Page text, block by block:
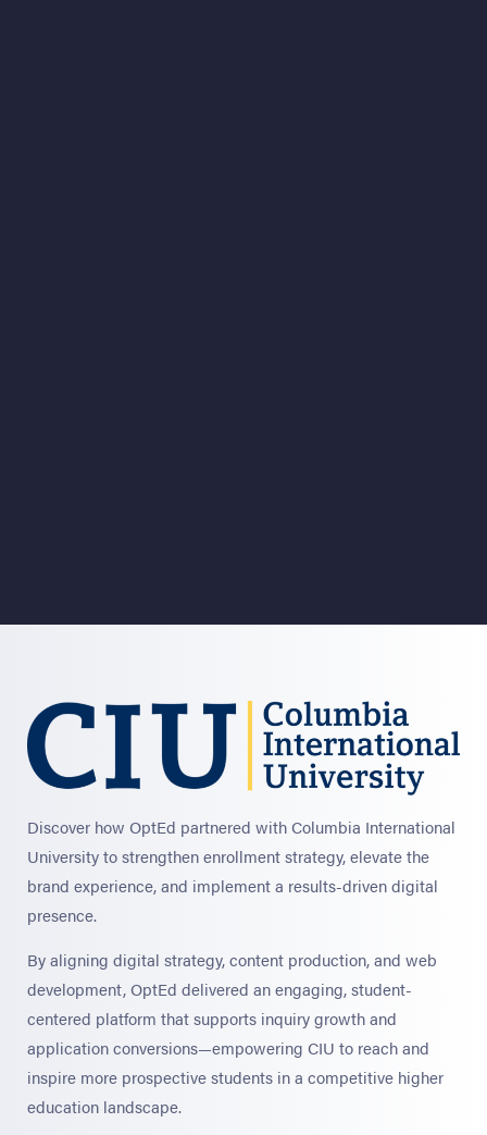
Discover how OptEd partnered with Columbia International
University to strengthen enrollment strategy, elevate the
brand experience, and implement a results-driven digital
presence.
By aligning digital strategy, content production, and web
development, OptEd delivered an engaging, student-
centered platform that supports inquiry growth and
application conversions—empowering CIU to reach and
inspire more prospective students in a competitive higher
education landscape.